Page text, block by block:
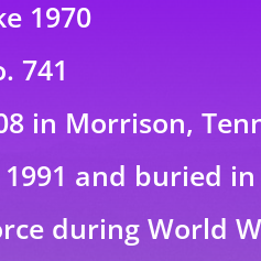
1970
741
in Morrison,
and buried
during World